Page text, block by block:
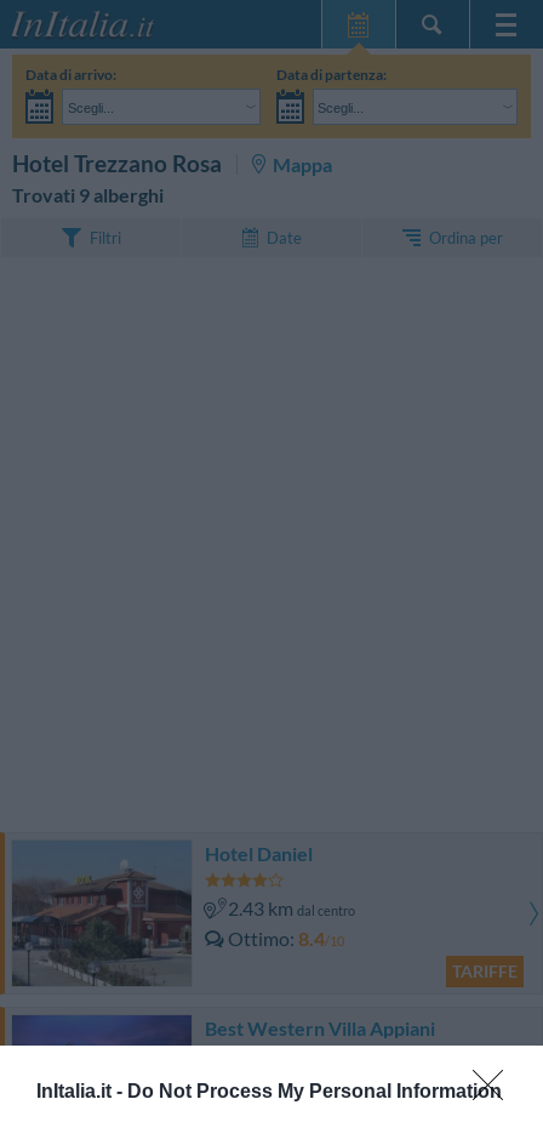
InItalia.it - Do Not Process My Personal Information
Home Page
Le mie Prenotazioni
InItalia Club
Data di arrivo:
Scegli...
Data di partenza:
Scegli...
Hotel Trezzano Rosa
Mappa
Trovati 9 alberghi
Filtri Date Ordina per
Hotel Daniel
2.43 km dal centro
Ottimo 8.4/10
TARIFFE
Best Western Villa Appiani
3.97 kmdal centro